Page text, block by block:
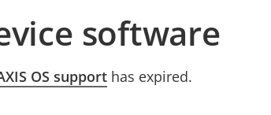
software
OS support has expired.